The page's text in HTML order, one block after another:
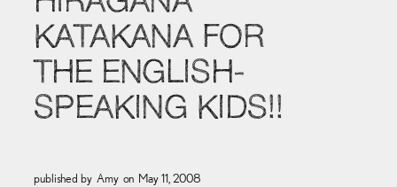
KATAKANA FOR
THE ENGLISH-
SPEAKING KIDS!!
published by Amy on May 11, 2008